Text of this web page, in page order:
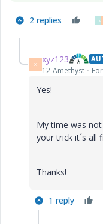
2 replies V
X xyz123
12-Amethyst
Yes!
My time was
your trick it´s all
Thanks!
1 reply